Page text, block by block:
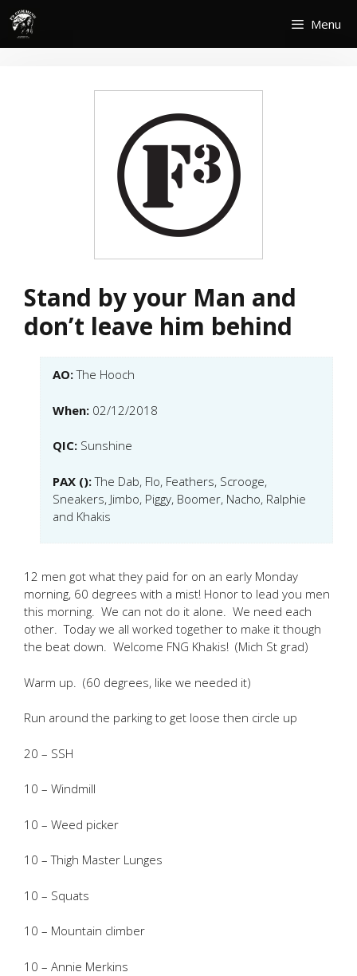
Skip
content
Menu
Stand by your Man and
don’t leave him behind
AO:The Hooch
When: 02/12/2018
QIC: Sunshine
PAX ():The Dab, Flo, Feathers, Scrooge,
Sneakers, Jimbo, Piggy, Boomer, Nacho, Ralphie
and Khakis
12 men got what they paid for on an early Monday
morning, 60 degrees with a mist! Honor to lead you men
this morning. We can not do it alone. We need each
other. Today we all worked together to make it though
the beat down. Welcome FNG Khakis! (Mich St grad)
Warm up. (60 degrees, like we needed it)
Run around the parking to get loose then circle up
20 – SSH
10 – Windmill
10 – Weed picker
10 – Thigh Master Lunges
10 – Squats
10 – Mountain climber
10 – Annie Merkins